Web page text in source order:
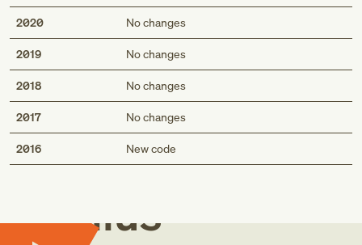
2020 No changes
2019 No changes
2018 No changes
2017 No changes
2016 New code
Med
Genius